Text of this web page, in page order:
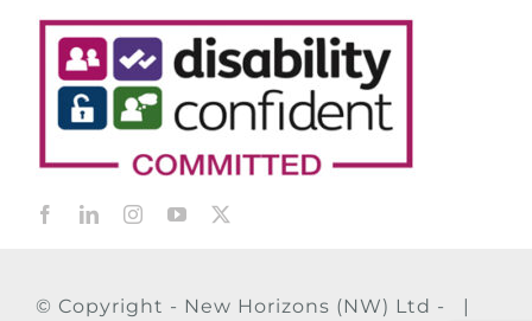
© Copyright - New Horizons (NW) Ltd - |